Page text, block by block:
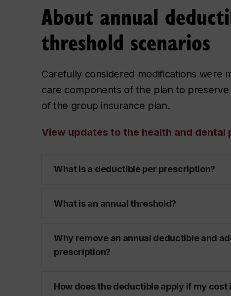
About annual
threshold scenarios
Carefully considered modifications were
care components of the plan to
of the group insurance plan.
View updates to the health and dental
What is a deductible per prescription?
What is an annual threshold?
Why remove an annual deductible and
prescription?
How does the deductible apply if my cost